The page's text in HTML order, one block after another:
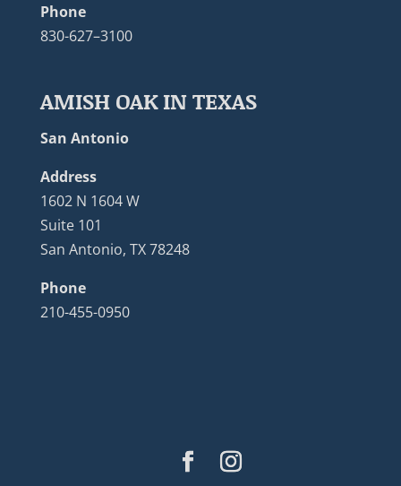
Phone
830-627–3100
AMISH OAK IN TEXAS
San Antonio
Address
1602 N 1604 W
Suite 101
San Antonio, TX 78248
Phone
210-455-0950